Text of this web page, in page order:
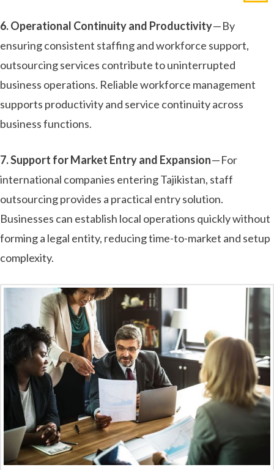
6. Operational Continuity and Productivity— By
ensuring consistent staffing and workforce support,
outsourcing services contribute to uninterrupted
business operations. Reliable workforce management
supports productivity and service continuity across
business functions.
7. Support for Market Entry and Expansion— For
international companies entering Tajikistan, staff
outsourcing provides a practical entry solution.
Businesses can establish local operations quickly without
forming a legal entity, reducing time-to-market and setup
complexity.